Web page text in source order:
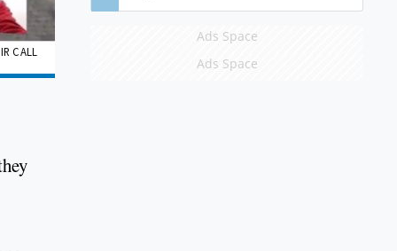
CALL
Ads Space
Ads Space